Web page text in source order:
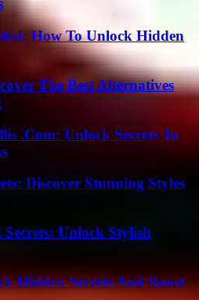
How To Unlock Hidden
The Best Alternatives
.Com: Unlock Secrets To
Discover Stunning Styles
Unlock Stylish
Hidden Secrets And Boost